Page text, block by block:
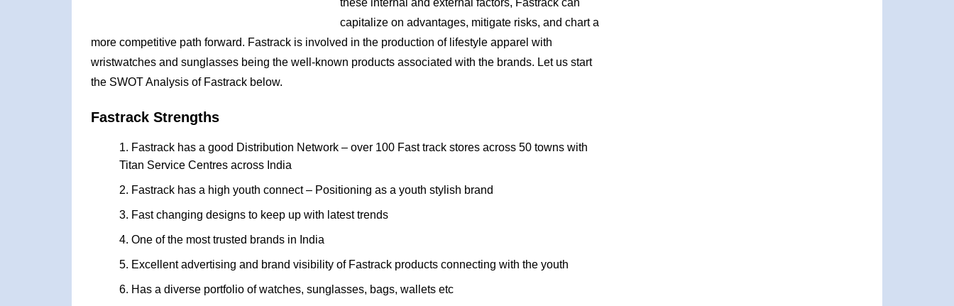
these internal and external factors, Fastrack can
capitalize on advantages, mitigate risks, and chart a
more competitive path forward. Fastrack is involved in the production of lifestyle apparel with
wristwatches and sunglasses being the well-known products associated with the brands. Let us start
the SWOT Analysis of Fastrack below.
Fastrack Strengths
Fastrack has a good Distribution Network – over 100 Fast track stores across 50 towns with
Titan Service Centres across India
Fastrack has a high youth connect – Positioning as a youth stylish brand
Fast changing designs to keep up with latest trends
One of the most trusted brands in India
Excellent advertising and brand visibility of Fastrack products connecting with the youth
Has a diverse portfolio of watches, sunglasses, bags, wallets etc